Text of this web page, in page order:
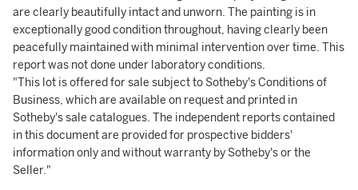
are clearly beautifully intact and unworn. The painting is in
exceptionally good condition throughout, having clearly been
peacefully maintained with minimal intervention over time. This
report was not done under laboratory conditions.
"This lot is offered for sale subject to Sotheby's Conditions of
Business, which are available on request and printed in
Sotheby's sale catalogues. The independent reports contained
in this document are provided for prospective bidders'
information only and without warranty by Sotheby's or the
Seller."